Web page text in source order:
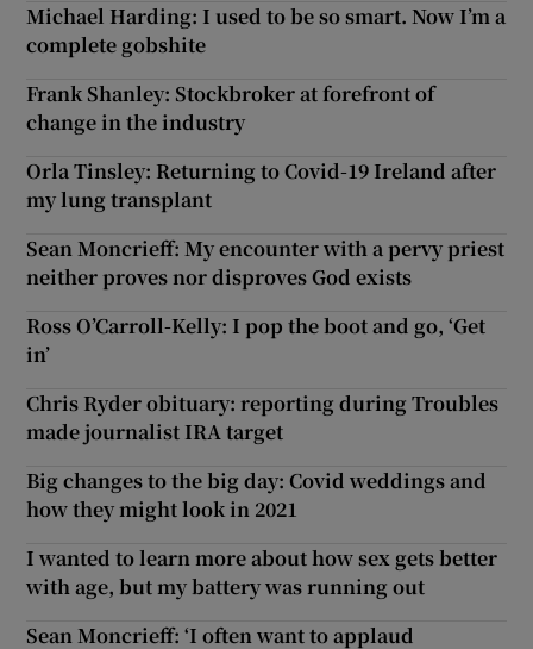
Michael Harding: I used to be so smart. Now I’m a
complete gobshite
Frank Shanley: Stockbroker at forefront of
change in the industry
Orla Tinsley: Returning to Covid-19 Ireland after
my lung transplant
Sean Moncrieff: My encounter with a pervy priest
neither proves nor disproves God exists
Ross O’Carroll-Kelly: I pop the boot and go, ‘Get
in’
Chris Ryder obituary: reporting during Troubles
made journalist IRA target
Big changes to the big day: Covid weddings and
how they might look in 2021
I wanted to learn more about how sex gets better
with age, but my battery was running out
Sean Moncrieff: ‘I often want to applaud